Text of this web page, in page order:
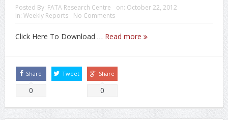
Posted By: FATA Research Centre on: October 22, 2012
In: Weekly Reports No Comments
Click Here To Download … Read more
Share
0
Tweet Share
0